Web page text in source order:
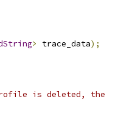
> trace_data);
is deleted, the